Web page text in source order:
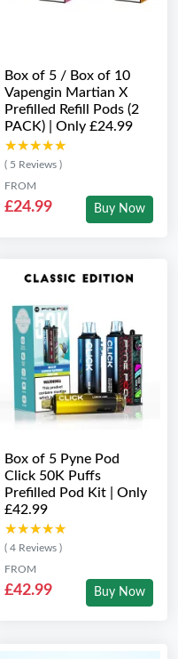
Box of 5 / Box of 10
Vapengin Martian X
Prefilled Refill Pods (2
PACK) | Only £24.99
★★★★★
★★★★★
( 5 Reviews )
FROM
£24.99 Buy Now
Box of 5 Pyne Pod
Click 50K Puffs
Prefilled Pod Kit | Only
£42.99
★★★★★
★★★★★
( 4 Reviews )
FROM
£42.99 Buy Now